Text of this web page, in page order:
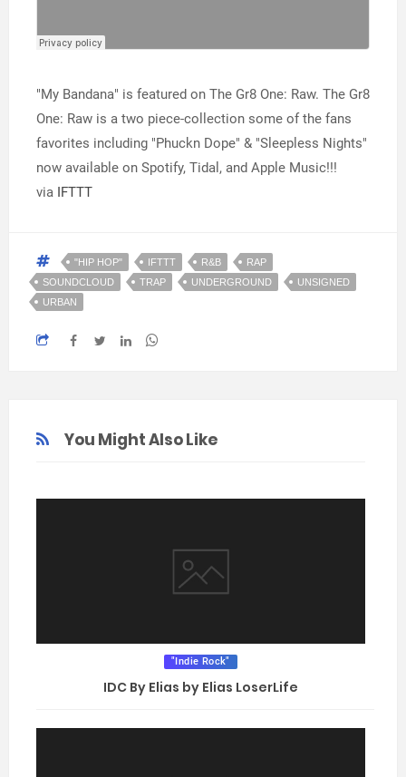
"My Bandana" is featured on The Gr8 One: Raw. The Gr8
One: Raw is a two piece-collection some of the fans
favorites including "Phuckn Dope" & "Sleepless Nights"
now available on Spotify, Tidal, and Apple Music!!!
via IFTTT
"HIP HOP" IFTTT R&B
RAP
SOUNDCLOUD
TRAP UNDERGROUND
UNSIGNED
URBAN
You Might Also Like
"Indie Rock"
IDC By Elias by Elias LoserLife